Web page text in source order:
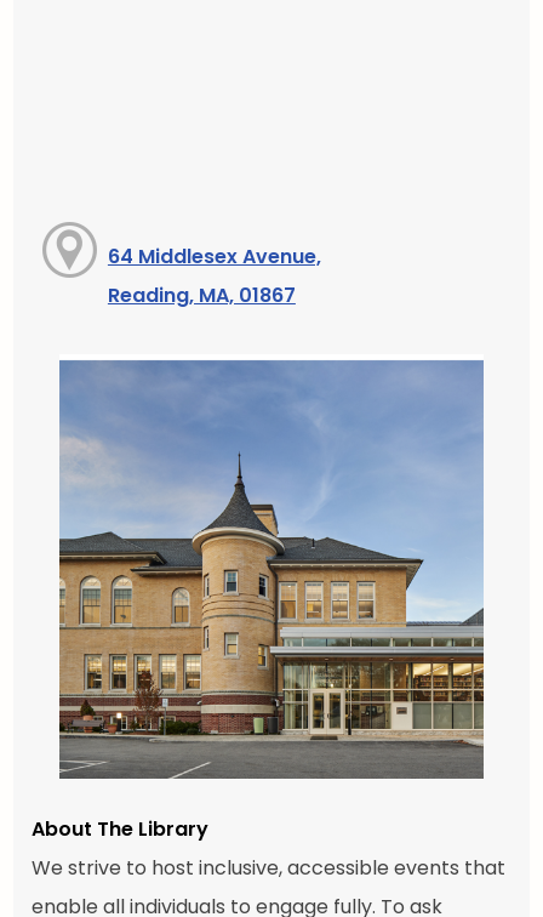
64 Middlesex Avenue,
Reading, MA, 01867
About The Library
We strive to host inclusive, accessible events that
enable all individuals to engage fully. To ask